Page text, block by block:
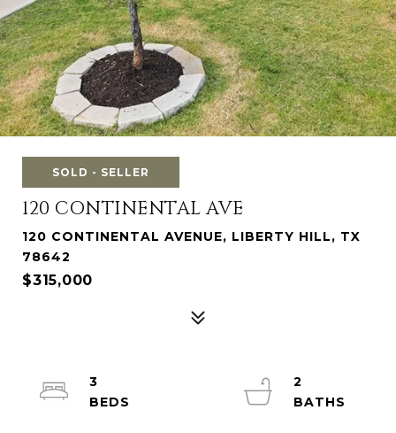
SOLD - SELLER
120 CONTINENTAL AVE
120 CONTINENTAL AVENUE, LIBERTY HILL, TX
78642
$315,000
3
2